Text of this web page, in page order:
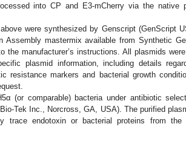
into CP and E3-mCherry via the native
were synthesized by Genscript (GenScript
mastermix available from Synthetic
manufacturer’s instructions. All plasmids
plasmid information, including details
resistance markers and bacterial growth
(or comparable) bacteria under antibiotic
Tek Inc., Norcross, GA, USA). The purified
trace endotoxin or bacterial proteins from the